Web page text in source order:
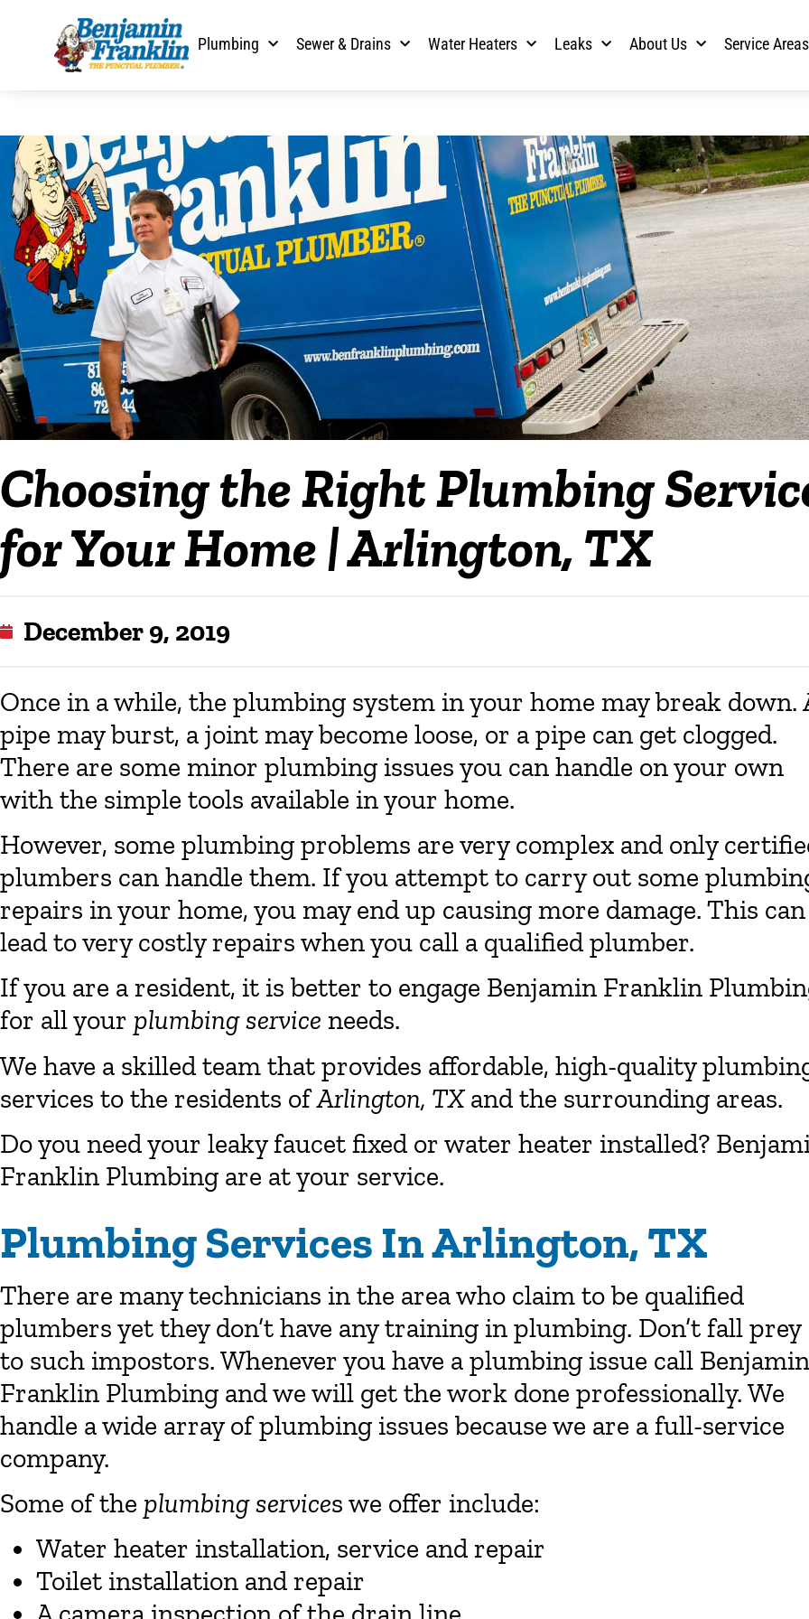
Plumbing Sewer & Drains Water Heaters Leaks About Us Service Areas
Choosing the Right Plumbing
for Your Home | Arlington, TX
December 9, 2019
Once in a while, the plumbing system in your home may break down.
pipe may burst, a joint may become loose, or a pipe can get clogged.
There are some minor plumbing issues you can handle on your own
with the simple tools available in your home.
However, some plumbing problems are very complex and only
plumbers can handle them. If you attempt to carry out some
repairs in your home, you may end up causing more damage. This can
lead to very costly repairs when you call a qualified plumber.
If you are a resident, it is better to engage Benjamin Franklin
for all your plumbing service needs.
We have a skilled team that provides affordable, high-quality
services to the residents ofArlington, TXand the surrounding areas.
Do you need your leaky faucet fixed or water heater installed?
Franklin Plumbing are at your service.
Plumbing Services In Arlington, TX
There are many technicians in the area who claim to be qualified
plumbers yet they don’t have any training in plumbing. Don’t fall prey
to such impostors. Whenever you have a plumbing issue call Benjamin
Franklin Plumbing and we will get the work done professionally. We
handle a wide array of plumbing issues because we are a full-service
company.
Some of the plumbing services we offer include:
Water heater installation, service and repair
Toilet installation and repair